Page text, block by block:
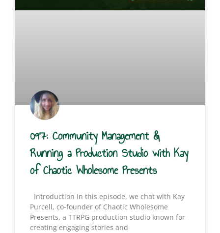
097: Community Management &
Running a Production Studio with Kay
of Chaotic Wholesome Presents
Introduction In this episode, we chat with Kay
Purcell, co-founder of Chaotic Wholesome
Presents, a TTRPG production studio known for
creating engaging stories and